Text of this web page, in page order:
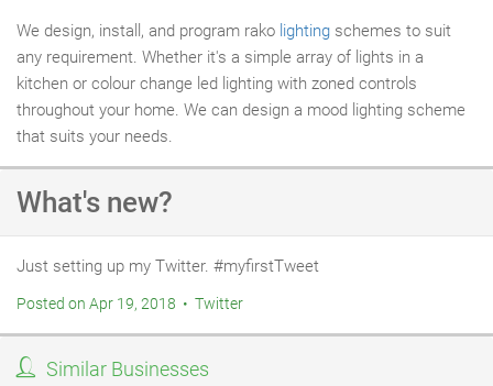
We design, install, and program rako lighting schemes to suit
any requirement. Whether it's a simple array of lights in a
kitchen or colour change led lighting with zoned controls
throughout your home. We can design a mood lighting scheme
that suits your needs.
What's new?
Just setting up my Twitter. #myfirstTweet
Posted on Apr 19, 2018 • Twitter
Similar Businesses